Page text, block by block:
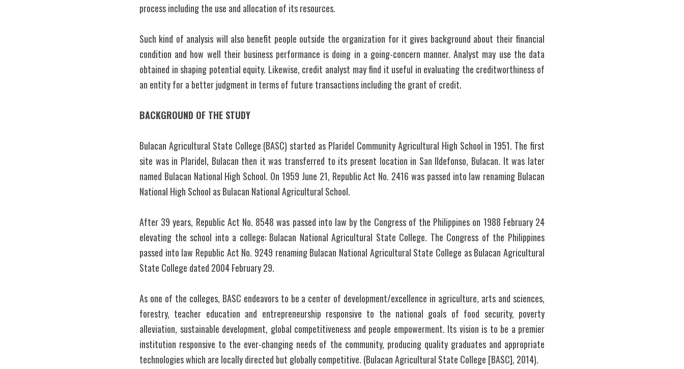
process including the use and allocation of its resources.
Such kind of analysis will also benefit people outside the organization for it gives background about their financial
condition and how well their business performance is doing in a going-concern manner. Analyst may use the data
obtained in shaping potential equity. Likewise, credit analyst may find it useful in evaluating the creditworthiness of
an entity for a better judgment in terms of future transactions including the grant of credit.
BACKGROUND OF THE STUDY
Bulacan Agricultural State College (BASC) started as Plaridel Community Agricultural High School in 1951. The first
site was in Plaridel, Bulacan then it was transferred to its present location in San Ildefonso, Bulacan. It was later
named Bulacan National High School. On 1959 June 21, Republic Act No. 2416 was passed into law renaming Bulacan
National High School as Bulacan National Agricultural School.
After 39 years, Republic Act No. 8548 was passed into law by the Congress of the Philippines on 1988 February 24
elevating the school into a college: Bulacan National Agricultural State College. The Congress of the Philippines
passed into law Republic Act No. 9249 renaming Bulacan National Agricultural State College as Bulacan Agricultural
State College dated 2004 February 29.
As one of the colleges, BASC endeavors to be a center of development/excellence in agriculture, arts and sciences,
forestry, teacher education and entrepreneurship responsive to the national goals of food security, poverty
alleviation, sustainable development, global competitiveness and people empowerment. Its vision is to be a premier
institution responsive to the ever-changing needs of the community, producing quality graduates and appropriate
technologies which are locally directed but globally competitive. (Bulacan Agricultural State College [BASC], 2014).